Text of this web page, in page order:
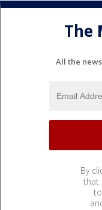
The
All the
By
that